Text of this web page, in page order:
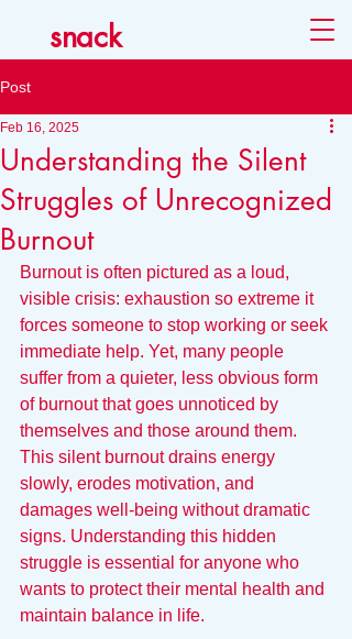
snack
Post
Understanding the Silent
Struggles of Unrecognized
Burnout
Feb 16, 2025
Burnout is often pictured as a loud,
visible crisis: exhaustion so extreme it
forces someone to stop working or seek
immediate help. Yet, many people
suffer from a quieter, less obvious form
of burnout that goes unnoticed by
themselves and those around them.
This silent burnout drains energy
slowly, erodes motivation, and
damages well-being without dramatic
signs. Understanding this hidden
struggle is essential for anyone who
wants to protect their mental health and
maintain balance in life.